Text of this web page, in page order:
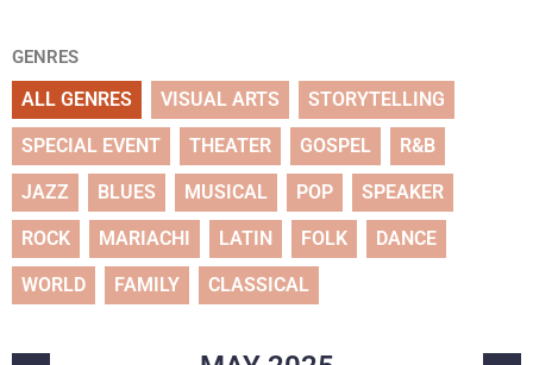
GENRES
ALL GENRES VISUAL ARTS STORYTELLING
SPECIAL EVENT THEATER GOSPEL R&B
JAZZ BLUES MUSICAL POP SPEAKER
ROCK MARIACHI LATIN FOLK DANCE
WORLD FAMILY CLASSICAL